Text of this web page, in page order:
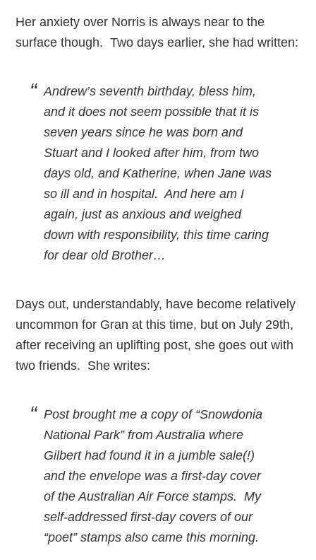
Her anxiety over Norris is always near to the
surface though. Two days earlier, she had written:
Andrew’s seventh birthday, bless him,
and it does not seem possible that it is
seven years since he was born and
Stuart and I looked after him, from two
days old, and Katherine, when Jane was
so ill and in hospital. And here am I
again, just as anxious and weighed
down with responsibility, this time caring
for dear old Brother…
Days out, understandably, have become relatively
uncommon for Gran at this time, but on July 29th,
after receiving an uplifting post, she goes out with
two friends. She writes:
Post brought me a copy of “Snowdonia
National Park” from Australia where
Gilbert had found it in a jumble sale(!)
and the envelope was a first-day cover
of the Australian Air Force stamps. My
self-addressed first-day covers of our
“poet” stamps also came this morning.